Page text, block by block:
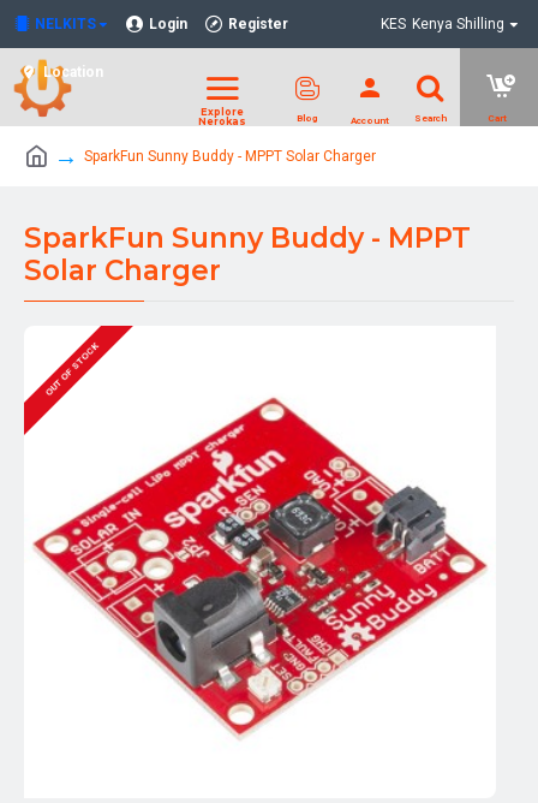
NELKITS Login Register
Location
KES Kenya Shilling
SparkFun Sunny Buddy - MPPT Solar Charger
SparkFun Sunny Buddy - MPPT
Solar Charger
OUT OF STOCK